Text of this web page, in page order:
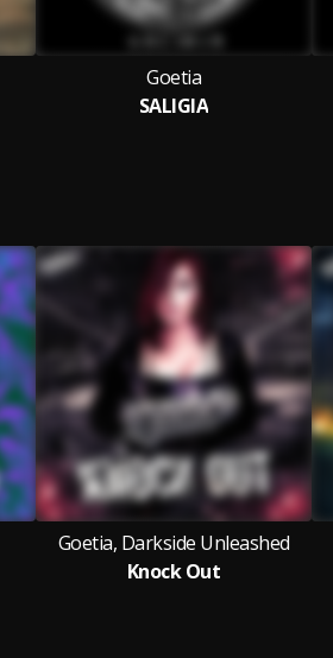
Goetia
SALIGIA
Goetia, Darkside Unleashed
Knock Out